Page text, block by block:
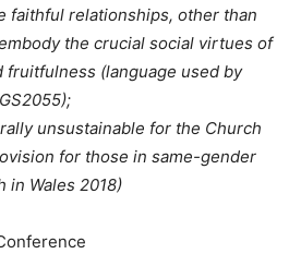
faithful relationships, other than
the crucial social virtues of
fruitfulness (language used by
unsustainable for the Church
for those in same-gender
in Wales 2018)